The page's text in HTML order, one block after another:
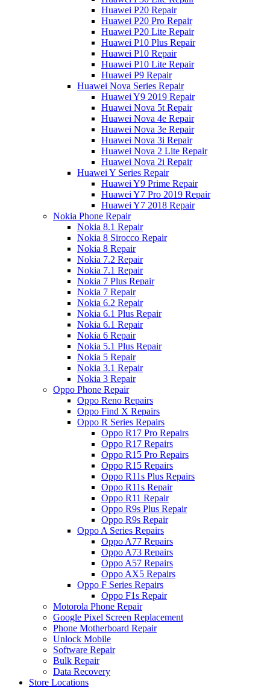
Huawei P20 Repair
Huawei P20 Pro Repair
Huawei P20 Lite Repair
Huawei P10 Plus Repair
Huawei P10 Repair
Huawei P10 Lite Repair
Huawei P9 Repair
Huawei Nova Series Repair
Huawei Y9 2019 Repair
Huawei Nova 5t Repair
Huawei Nova 4e Repair
Huawei Nova 3e Repair
Huawei Nova 3i Repair
Huawei Nova 2 Lite Repair
Huawei Nova 2i Repair
Huawei Y Series Repair
Huawei Y9 Prime Repair
Huawei Y7 Pro 2019 Repair
Huawei Y7 2018 Repair
Nokia Phone Repair
Nokia 8.1 Repair
Nokia 8 Sirocco Repair
Nokia 8 Repair
Nokia 7.2 Repair
Nokia 7.1 Repair
Nokia 7 Plus Repair
Nokia 7 Repair
Nokia 6.2 Repair
Nokia 6.1 Plus Repair
Nokia 6.1 Repair
Nokia 6 Repair
Nokia 5.1 Plus Repair
Nokia 5 Repair
Nokia 3.1 Repair
Nokia 3 Repair
Oppo Phone Repair
Oppo Reno Repairs
Oppo Find X Repairs
Oppo R Series Repairs
Oppo R17 Pro Repairs
Oppo R17 Repairs
Oppo R15 Pro Repairs
Oppo R15 Repairs
Oppo R11s Plus Repairs
Oppo R11s Repair
Oppo R11 Repair
Oppo R9s Plus Repair
Oppo R9s Repair
Oppo A Series Repairs
Oppo A77 Repairs
Oppo A73 Repairs
Oppo A57 Repairs
Oppo AX5 Repairs
Oppo F Series Repairs
Oppo F1s Repair
Motorola Phone Repair
Google Pixel Screen Replacement
Phone Motherboard Repair
Unlock Mobile
Software Repair
Bulk Repair
Data Recovery
Store Locations